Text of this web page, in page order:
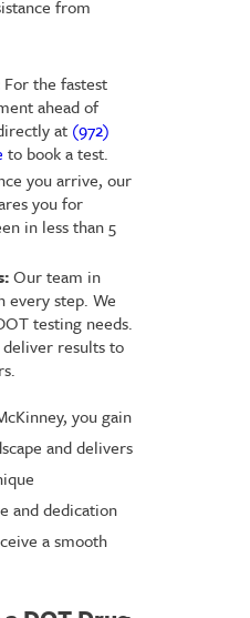
from
For the fastest
ahead of
at (972)
to book a test.
you arrive, our
you for
in less than 5
Our team in
every step. We
testing needs.
results to
you gain
and delivers
and dedication
a smooth